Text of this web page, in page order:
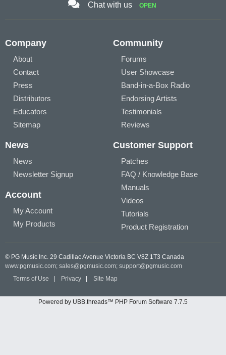
Chat with us OPEN
Company
About
Contact
Press
Distributors
Educators
Sitemap
Community
Forums
User Showcase
Band-in-a-Box Radio
Endorsing Artists
Testimonials
Reviews
News
News
Newsletter Signup
Account
My Account
My Products
Customer Support
Patches
FAQ / Knowledge Base
Manuals
Videos
Tutorials
Product Registration
© PG Music Inc. 29 Cadillac Avenue Victoria BC V8Z 1T3 Canada
www.pgmusic.com; sales@pgmusic.com; support@pgmusic.com
Terms of Use
Privacy Site Map
Powered by UBB.threads™ PHP Forum Software 7.7.5